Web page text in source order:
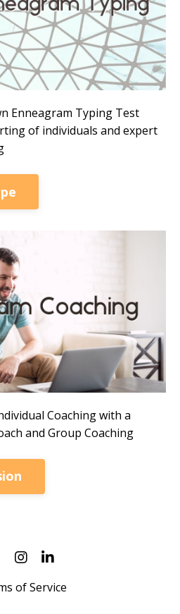
Enneagram Typing Test
of individuals and expert
Coaching with a
and Group Coaching
of Service